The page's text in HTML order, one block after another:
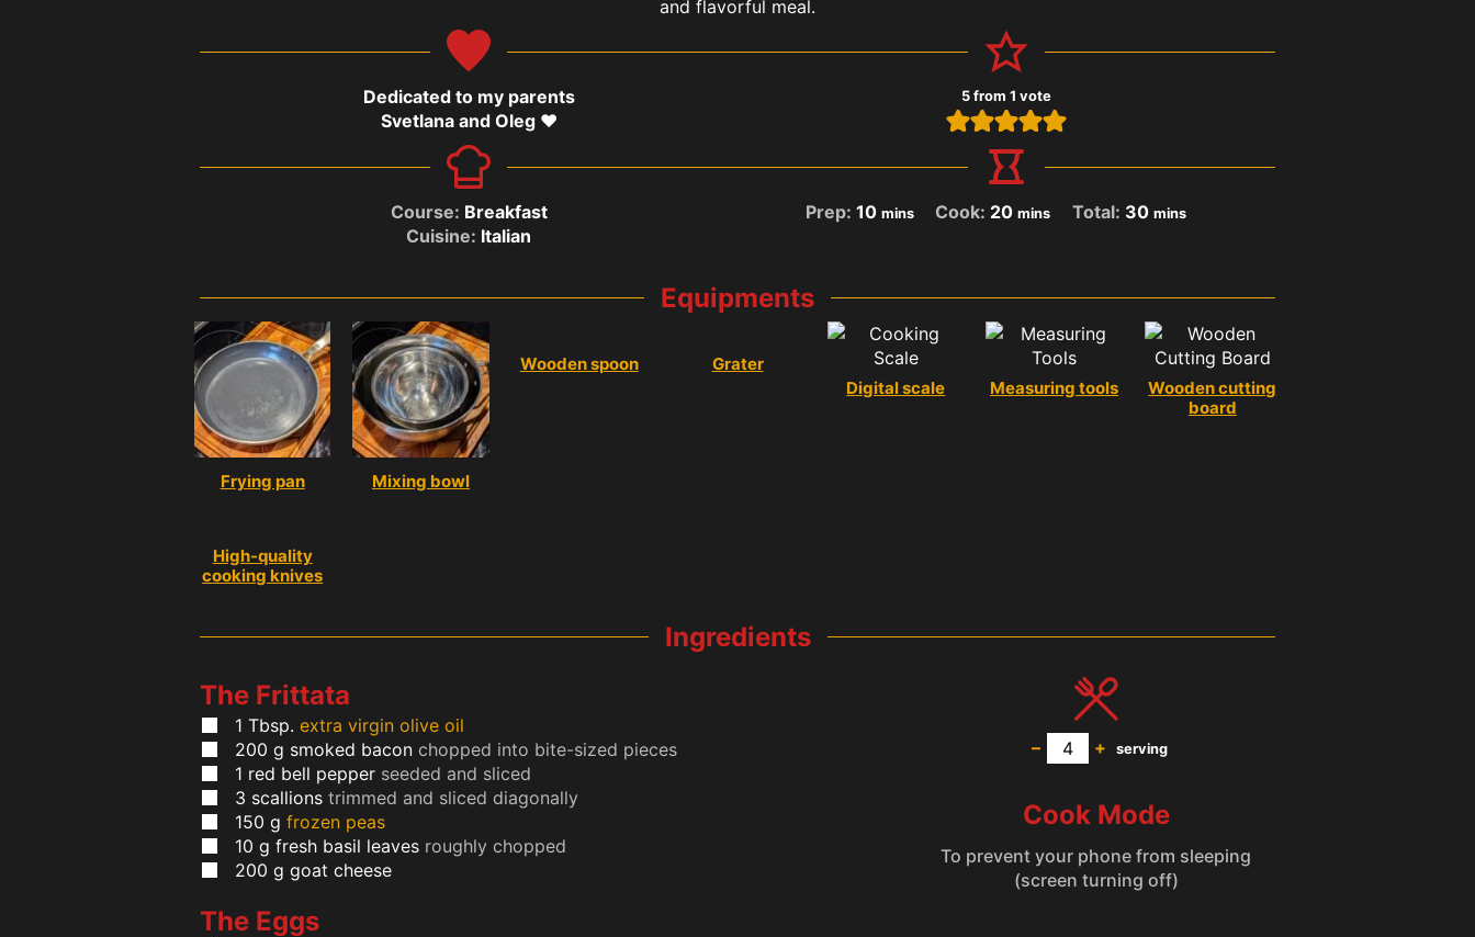
and flavorful meal.
Dedicated to my parents
Svetlana and Oleg ❤️
5 from 1 vote
Course: Breakfast
Cuisine: Italian
Prep:10 mins Cook: 20 mins Total: 30 mins
Equipments
Frying pan Mixing bowl
Wooden spoon
Grater
Digital scale
Measuring tools
Wooden cutting
board
High-quality
cooking knives
Ingredients
The Frittata
1 Tbsp. extra virgin olive oil
200 g smoked bacon chopped into bite-sized pieces
1 red bell pepper seeded and sliced
3 scallions trimmed and sliced diagonally
150 g frozen peas
10 g fresh basil leaves roughly chopped
200 g goat cheese
The Eggs
– + serving
Cook Mode
To prevent your phone from sleeping
(screen turning off)